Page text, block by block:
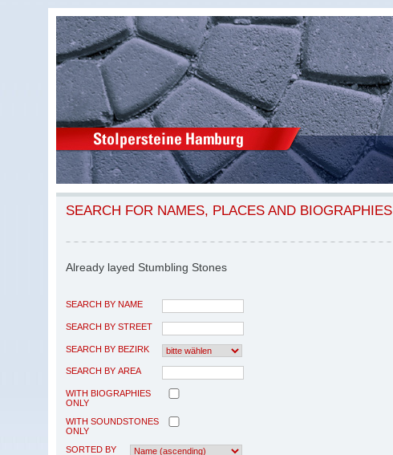
SEARCH FOR NAMES, PLACES AND BIOGRAPHIES
Already layed Stumbling Stones
SEARCH BY NAME
SEARCH BY STREET
SEARCH BY BEZIRK
SEARCH BY AREA
WITH BIOGRAPHIES
ONLY
WITH SOUNDSTONES
ONLY
SORTED BY